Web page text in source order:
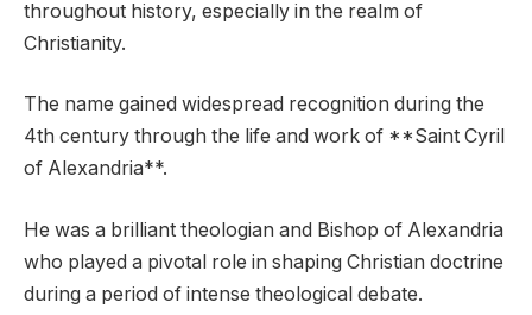
throughout history, especially in the realm of
Christianity.
The name gained widespread recognition during the
4th century through the life and work of **Saint Cyril
of Alexandria**.
He was a brilliant theologian and Bishop of Alexandria
who played a pivotal role in shaping Christian doctrine
during a period of intense theological debate.